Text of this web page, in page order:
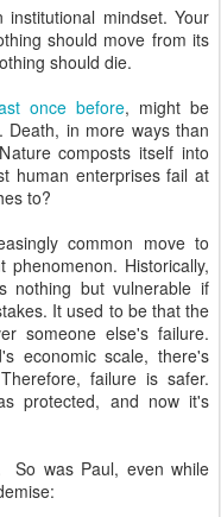
mindset. Your
should move from its
should die.
once before, might be
Death, in more ways than
composts itself into
human enterprises fail at
to?
common move to
Historically,
nothing but vulnerable if
It used to be that the
someone else's failure.
economic scale, there's
failure is safer.
protected, and now it's
So was Paul, even while